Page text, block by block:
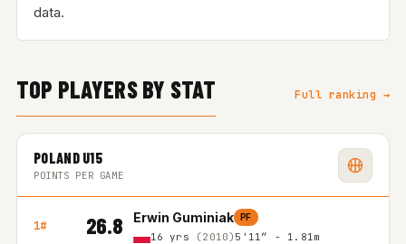
data.
TOP PLAYERS BY STAT Full ranking →
POLAND U15
POINTS PER GAME
1# 26.8 Erwin Guminiak PF
16 yrs (2010) 5'11″ - 1.81m